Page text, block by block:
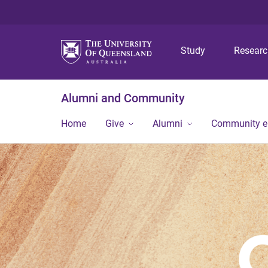
Study
Alumni and Community
Home Give Alumni Community